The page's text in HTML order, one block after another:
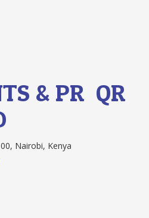
& PR QR
Nairobi, Kenya